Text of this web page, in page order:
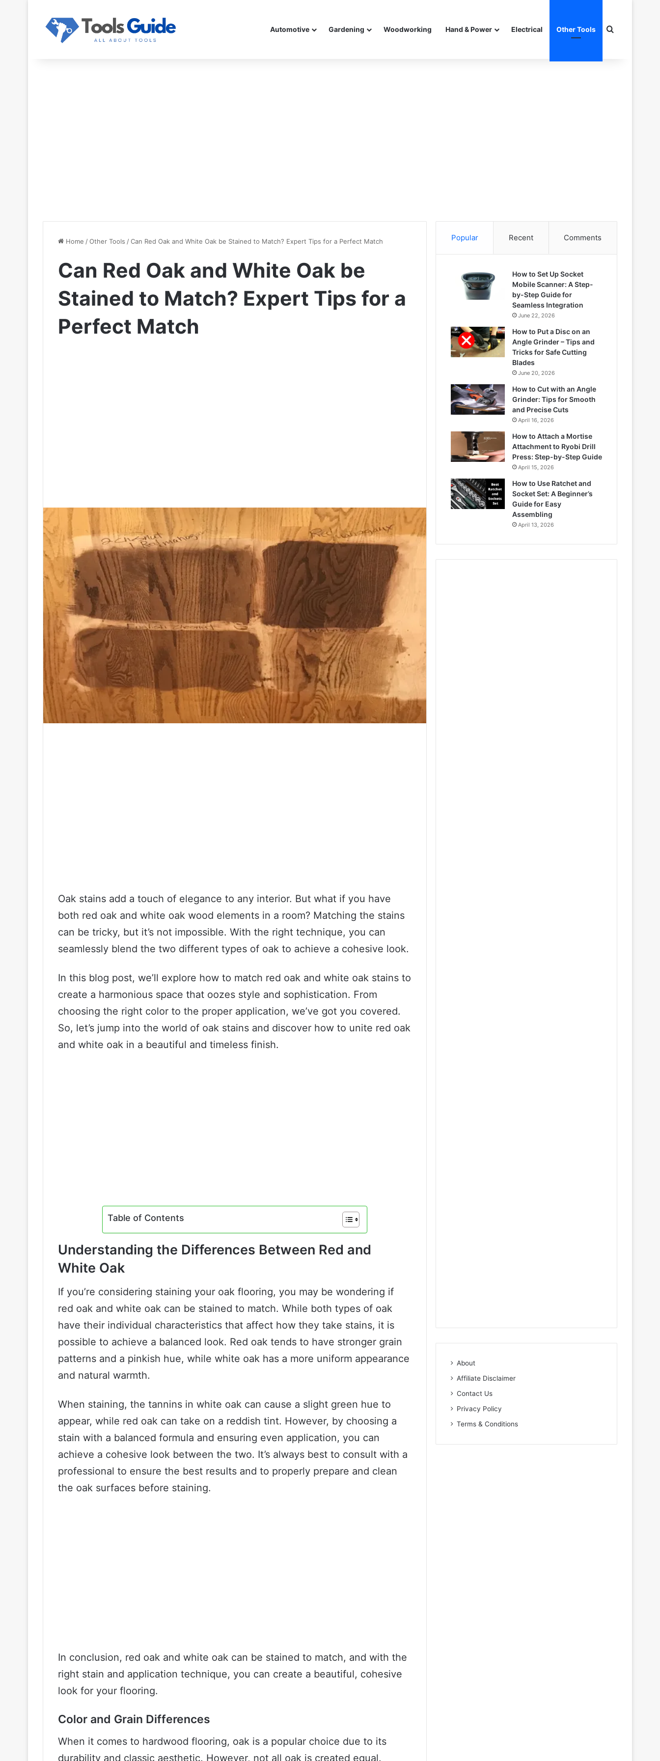
Automotive Gardening Woodworking Hand & Power Electrical Other Tools Search for
Home /Other Tools /Can Red Oak and White Oak be Stained to Match? Expert Tips for a Perfect Match
Can Red Oak and White Oak be
Stained to Match? Expert Tips for a
Perfect Match
Oak stains add a touch of elegance to any interior. But what if you have
both red oak and white oak wood elements in a room? Matching the stains
can be tricky, but it’s not impossible. With the right technique, you can
seamlessly blend the two different types of oak to achieve a cohesive look.
In this blog post, we’ll explore how to match red oak and white oak stains to
create a harmonious space that oozes style and sophistication. From
choosing the right color to the proper application, we’ve got you covered.
So, let’s jump into the world of oak stains and discover how to unite red oak
and white oak in a beautiful and timeless finish.
Table of Contents
Understanding the Differences Between Red and
White Oak
If you’re considering staining your oak flooring, you may be wondering if
red oak and white oak can be stained to match. While both types of oak
have their individual characteristics that affect how they take stains, it is
possible to achieve a balanced look. Red oak tends to have stronger grain
patterns and a pinkish hue, while white oak has a more uniform appearance
and natural warmth.
When staining, the tannins in white oak can cause a slight green hue to
appear, while red oak can take on a reddish tint. However, by choosing a
stain with a balanced formula and ensuring even application, you can
achieve a cohesive look between the two. It’s always best to consult with a
professional to ensure the best results and to properly prepare and clean
the oak surfaces before staining.
In conclusion, red oak and white oak can be stained to match, and with the
right stain and application technique, you can create a beautiful, cohesive
look for your flooring.
Color and Grain Differences
When it comes to hardwood flooring, oak is a popular choice due to its
durability and classic aesthetic. However, not all oak is created equal.
Popular Recent Comments
How to Set Up Socket
Mobile Scanner: A Step-
by-Step Guide for
Seamless Integration
June 22, 2026
How to Put a Disc on an
Angle Grinder – Tips and
Tricks for Safe Cutting
Blades
June 20, 2026
How to Cut with an Angle
Grinder: Tips for Smooth
and Precise Cuts
April 16, 2026
How to Attach a Mortise
Attachment to Ryobi Drill
Press: Step-by-Step Guide
April 15, 2026
How to Use Ratchet and
Socket Set: A Beginner’s
Guide for Easy
Assembling
April 13, 2026
About
Affiliate Disclaimer
Contact Us
Privacy Policy
Terms & Conditions